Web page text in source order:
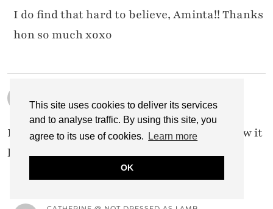
This site uses cookies to deliver its services
and to analyse traffic. By using this site, you
agree to its use of cookies.
Learn more
OK
I do find that hard to believe, Aminta!! Thanks
hon so much xoxo
4 JUNE 2012 / 6:49 PM
It's a gorgeous skirt–and I love the rosy glow it
has in this photograph.